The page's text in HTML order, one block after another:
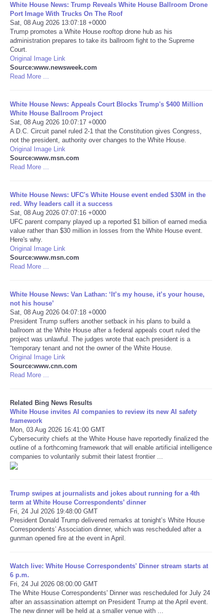
World
NOTICIAS
Portada de Noticias
Ciencia
Deportes
EEUU
Internacionales
Negocios
Salud
Tiempo
CATEGORIES
CARTOONS
SEARCH
SHOPPING
Daily Deals
Refund Policy
White House News: Trump Reveals White House Ballroom Drone
Port Image With Trucks On The Roof
Sat, 08 Aug 2026 13:07:18 +0000
Trump promotes a White House rooftop drone hub as his
administration prepares to take its ballroom fight to the Supreme
Court.
Original Image Link
Source:www.newsweek.com
Read More ...
White House News: Appeals Court Blocks Trump's $400 Million
White House Ballroom Project
Sat, 08 Aug 2026 10:07:17 +0000
A D.C. Circuit panel ruled 2-1 that the Constitution gives Congress,
not the president, authority over changes to the White House.
Original Image Link
Source:www.msn.com
Read More ...
White House News: UFC's White House event ended $30M in the
red. Why leaders call it a success
Sat, 08 Aug 2026 07:07:16 +0000
UFC parent company played up a reported $1 billion of earned media
value rather than $30 million in losses from the White House event.
Here's why.
Original Image Link
Source:www.msn.com
Read More ...
White House News: Van Lathan: ‘It’s my house, it’s your house,
not his house’
Sat, 08 Aug 2026 04:07:18 +0000
President Trump suffers another setback in his plans to build a
ballroom at the White House after a federal appeals court ruled the
project was unlawful. The judges wrote that each president is a
“temporary tenant and not the owner of the White House.
Original Image Link
Source:www.cnn.com
Read More ...
Related Bing News Results
White House invites AI companies to review its new AI safety
framework
Mon, 03 Aug 2026 16:41:00 GMT
Cybersecurity chiefs at the White House have reportedly finalized the
outline of a forthcoming framework that will enable artificial intelligence
companies to voluntarily submit their latest frontier ...
Trump swipes at journalists and jokes about running for a 4th
term at White House Correspondents’ dinner
Fri, 24 Jul 2026 19:48:00 GMT
President Donald Trump delivered remarks at tonight’s White House
Correspondents’ Association dinner, which was rescheduled after a
gunman opened fire at the event in April.
Watch live: White House Correspondents' Dinner stream starts at
6 p.m.
Fri, 24 Jul 2026 08:00:00 GMT
The White House Correspondents' Dinner was rescheduled for July 24
after an assassination attempt on President Trump at the April event.
The new dinner will be held at a smaller venue with ...